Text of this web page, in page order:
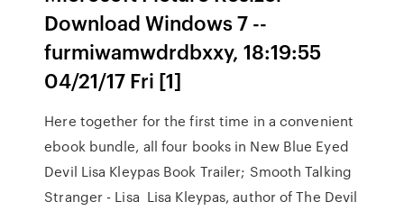
Download Windows 7 --
furmiwamwdrdbxxy, 18:19:55
04/21/17 Fri [1]
Here together for the first time in a convenient
ebook bundle, all four books in New Blue Eyed
Devil Lisa Kleypas Book Trailer; Smooth Talking
Stranger - Lisa Lisa Kleypas, author of The Devil